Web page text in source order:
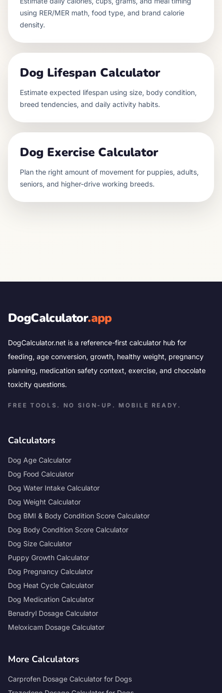
using RER/MER math, food type, and brand calorie
density.
Dog Lifespan Calculator
Estimate expected lifespan using size, body condition,
breed tendencies, and daily activity habits.
Dog Exercise Calculator
Plan the right amount of movement for puppies, adults,
seniors, and higher-drive working breeds.
DogCalculator.app
DogCalculator.net is a reference-first calculator hub for
feeding, age conversion, growth, healthy weight, pregnancy
planning, medication safety context, exercise, and chocolate
toxicity questions.
FREE TOOLS. NO SIGN-UP. MOBILE READY.
Calculators
Dog Age Calculator
Dog Food Calculator
Dog Water Intake Calculator
Dog Weight Calculator
Dog BMI & Body Condition Score Calculator
Dog Body Condition Score Calculator
Dog Size Calculator
Puppy Growth Calculator
Dog Pregnancy Calculator
Dog Heat Cycle Calculator
Dog Medication Calculator
Benadryl Dosage Calculator
Meloxicam Dosage Calculator
More Calculators
Carprofen Dosage Calculator for Dogs